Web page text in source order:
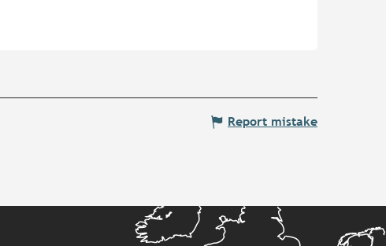
Report mistake